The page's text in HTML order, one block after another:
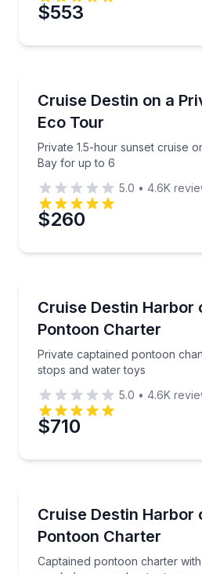
$553
Cruise Destin on a
Eco Tour
Private 1.5-hour sunset cruise
Bay for up to 6
Private 1.5-hour sunset
5.0 • 4.6K
$260
Cruise Destin Harbor
Pontoon Charter
Private captained pontoon
stops and water toys
Private captained
5.0 • 4.6K
$710
Cruise Destin Harbor
Pontoon Charter
Captained pontoon charter
Captained pontoon